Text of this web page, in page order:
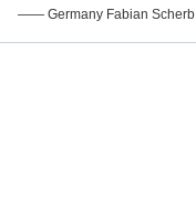
—— Germany Fabian Scherb